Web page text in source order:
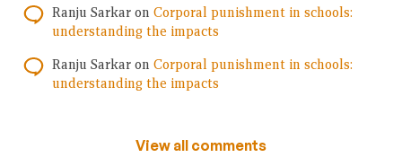
Ranju Sarkar on Corporal punishment in schools:
understanding the impacts
Ranju Sarkar on Corporal punishment in schools:
understanding the impacts
View all comments